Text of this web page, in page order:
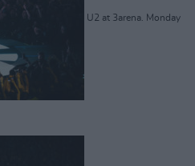
U2 at 3arena. Monday